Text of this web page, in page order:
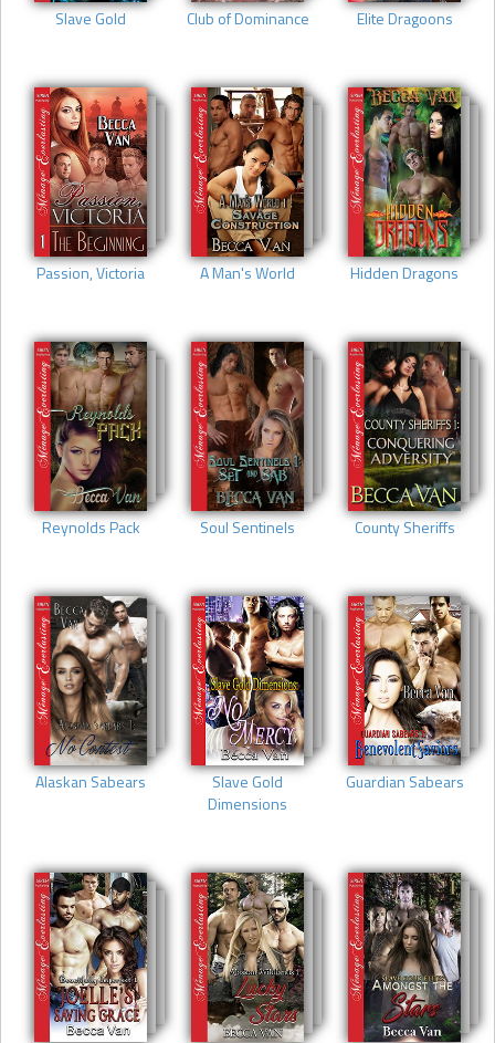
Slave Gold Club of Dominance Elite Dragoons
Passion, Victoria A Man's World Hidden Dragons
Reynolds Pack Soul Sentinels County Sheriffs
Alaskan Sabears
Slave Gold
Dimensions
Guardian Sabears